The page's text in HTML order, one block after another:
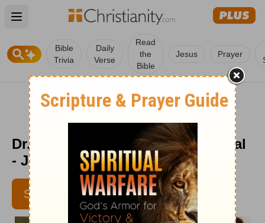
Open main menu
Bible
Trivia
Daily
Verse
Read
the
Bible
Jesus Prayer
Dr. Dobson's Parenting Devotional
- June 9
SUBSCRIBE